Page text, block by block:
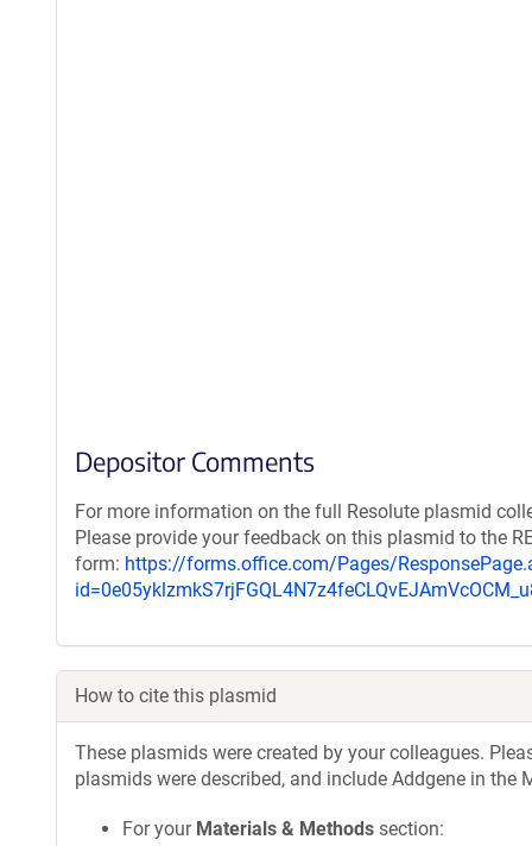
Depositor Comments
For more information on the full Resolute plasmid
Please provide your feedback on this plasmid to the
form: https://forms.office.com/Pages/
How to cite this plasmid
These plasmids were created by your colleagues.
plasmids were described, and include Addgene in
For your Materials & Methods section: